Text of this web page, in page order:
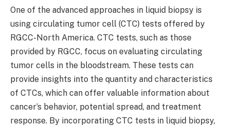
One of the advanced approaches in liquid biopsy is
using circulating tumor cell (CTC) tests offered by
RGCC-North America. CTC tests, such as those
provided by RGCC, focus on evaluating circulating
tumor cells in the bloodstream. These tests can
provide insights into the quantity and characteristics
of CTCs, which can offer valuable information about
cancer’s behavior, potential spread, and treatment
response. By incorporating CTC tests in liquid biopsy,